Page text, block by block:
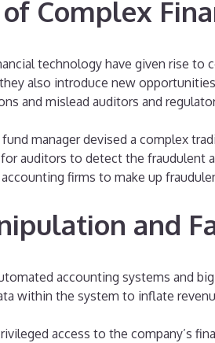
of Complex
technology have given rise
also introduce new
and mislead auditors and
fund manager devised a complex
auditors to detect the fraudulent
firms to make up
and
accounting systems and
within the system to inflate
access to the company’s